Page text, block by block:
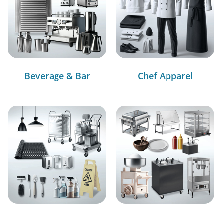
Beverage & Bar Chef Apparel